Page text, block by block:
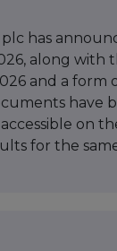
has
along
and a form
have
on
for the